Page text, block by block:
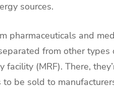
sources.
pharmaceuticals and
from other types
(MRF). There,
be sold to